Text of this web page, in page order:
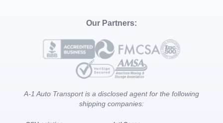
Our Partners:
A-1 Auto Transport is a disclosed agent for the following
shipping companies: